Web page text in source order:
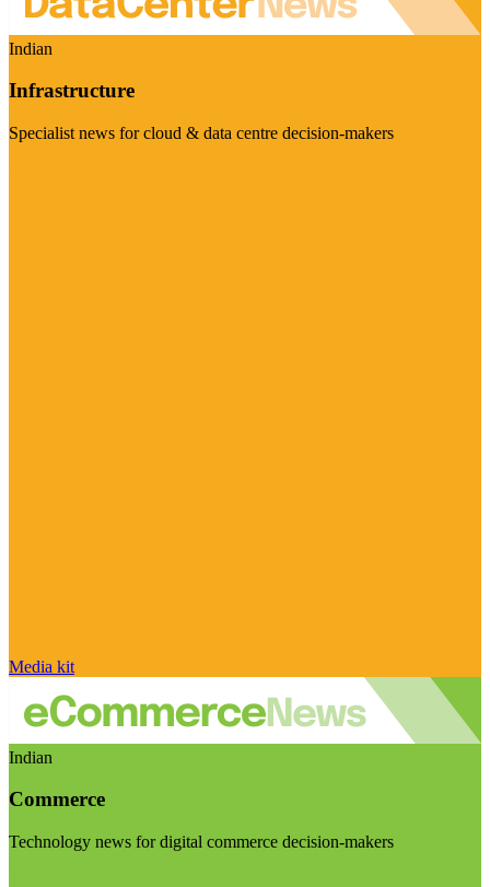
Indian
Infrastructure
Specialist news for cloud & data centre decision-makers
Media kit
Indian
Commerce
Technology news for digital commerce decision-makers